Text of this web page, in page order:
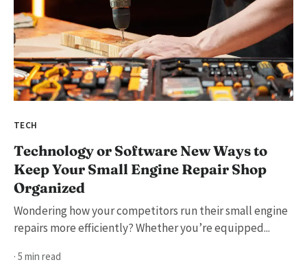
TECH
Technology or Software New Ways to
Keep Your Small Engine Repair Shop
Organized
Wondering how your competitors run their small engine
repairs more efficiently? Whether you’re equipped...
· 5 min read